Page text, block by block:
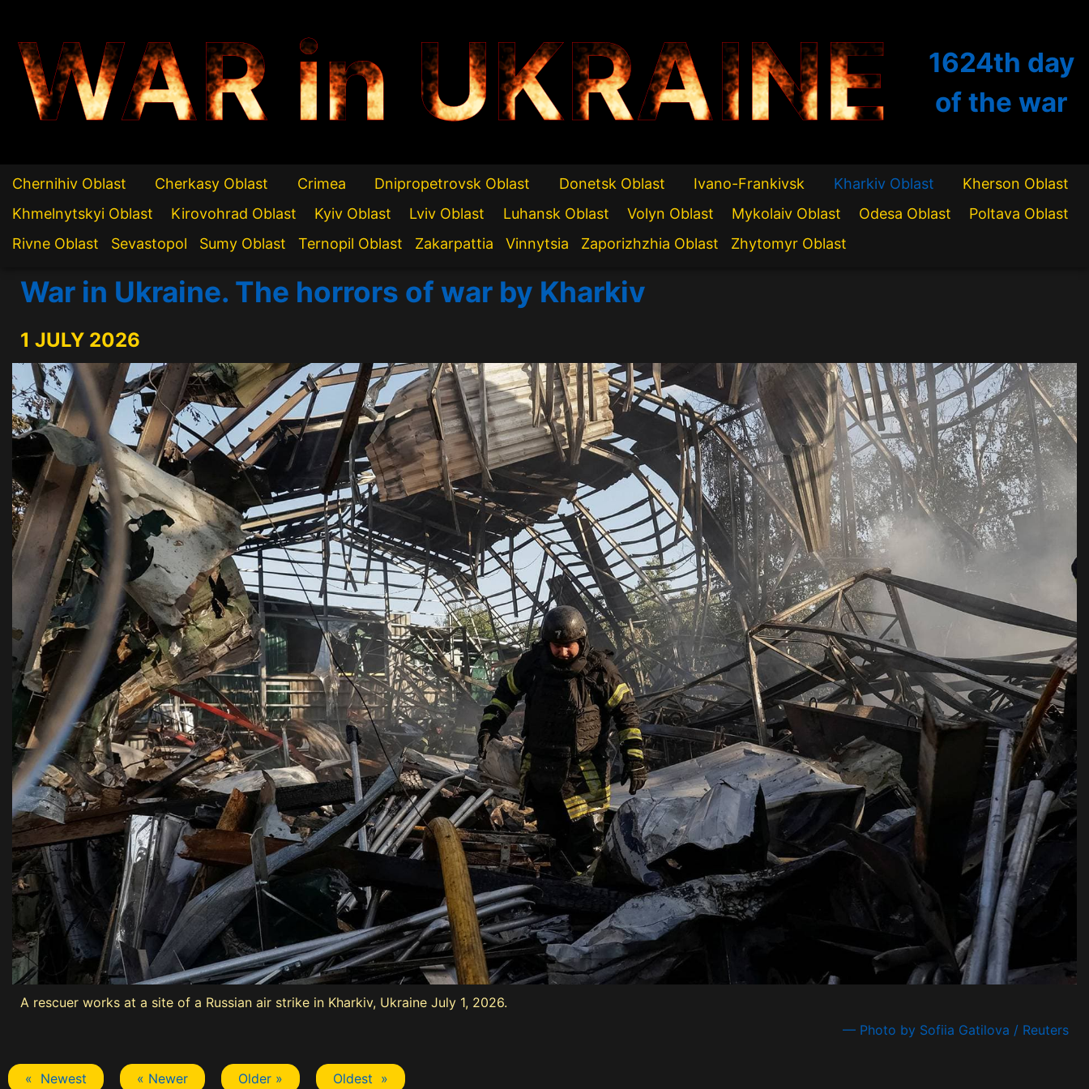
WAR in UKRAINE 1624th day
of the war
Chernihiv Oblast Cherkasy Oblast Crimea Dnipropetrovsk Oblast Donetsk Oblast Ivano-Frankivsk Kharkiv Oblast
Kherson Oblast
Khmelnytskyi Oblast
Kirovohrad Oblast Kyiv Oblast Lviv Oblast Luhansk Oblast Volyn Oblast Mykolaiv Oblast Odesa Oblast
Poltava Oblast
Rivne Oblast
Sevastopol Sumy Oblast Ternopil Oblast Zakarpattia Vinnytsia Zaporizhzhia Oblast Zhytomyr Oblast
War in Ukraine. The horrors of war by Kharkiv
1 JULY 2026
A rescuer works at a site of a Russian air strike in Kharkiv, Ukraine July 1, 2026.
— Photo by Sofiia Gatilova / Reuters
« Newest « Newer Older » Oldest »